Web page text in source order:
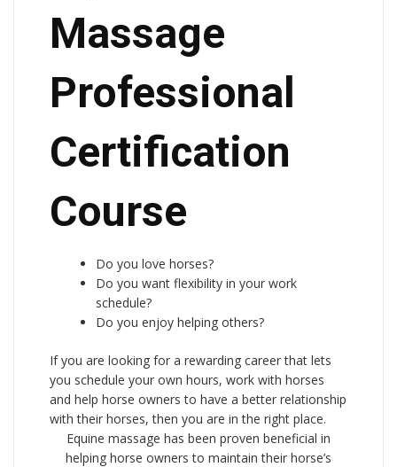
Massage
Professional
Certification
Course
Do you love horses?
Do you want flexibility in your work
schedule?
Do you enjoy helping others?
If you are looking for a rewarding career that lets
you schedule your own hours, work with horses
and help horse owners to have a better relationship
with their horses, then you are in the right place.
Equine massage has been proven beneficial in
helping horse owners to maintain their horse’s